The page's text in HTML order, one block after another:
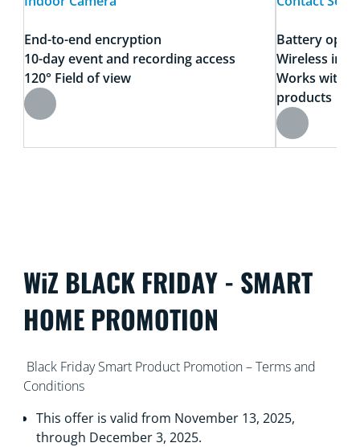
End-to-end encryption
10-day event and recording access
120° Field of view
Battery
Wireless
Works with
products
WiZ BLACK FRIDAY - SMART
HOME PROMOTION
Black Friday Smart Product Promotion – Terms and
Conditions
This offer is valid from November 13, 2025,
through December 3, 2025.